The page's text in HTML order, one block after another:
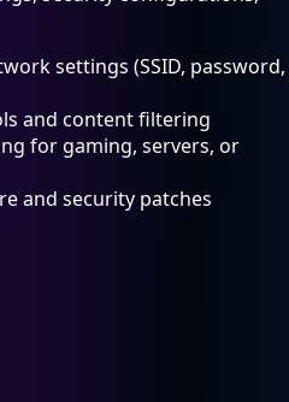
settings (SSID, password,
and content filtering
for gaming, servers, or
and security patches